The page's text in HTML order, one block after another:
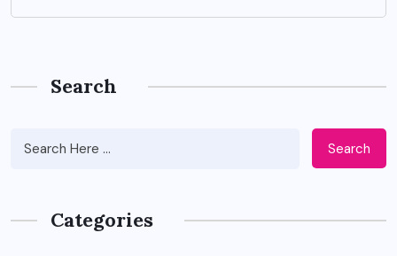
Search
Search
Categories